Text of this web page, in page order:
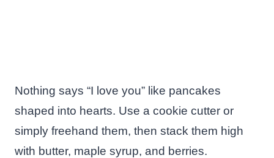
Nothing says “I love you” like pancakes
shaped into hearts. Use a cookie cutter or
simply freehand them, then stack them high
with butter, maple syrup, and berries.